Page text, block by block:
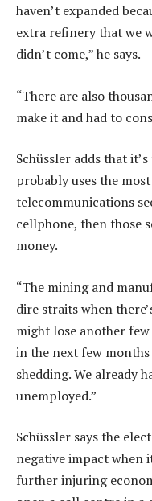
haven’t expanded
extra refinery that we
didn’t come,” he says.
“There are also
make it and had to
Schüssler adds that
probably uses the
telecommunications
cellphone, then those
money.
“The mining and
dire straits when
might lose another
in the next few
shedding. We already
unemployed.”
Schüssler says the
negative impact when
further injuring